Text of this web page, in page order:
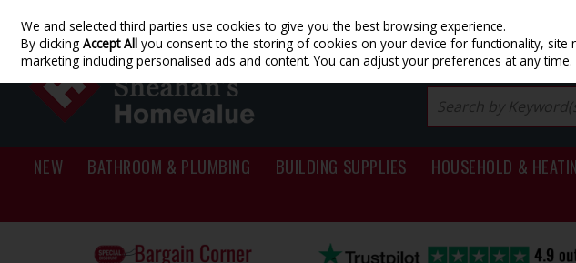
Skip to content
NEW BATHROOM & PLUMBING BUILDING SUPPLIES HOUSEHOLD &
We and selected third parties use cookies to give you the best browsing experience.
By clickingAccept All you consent to the storing of cookies on your device for functionality, site
marketing including personalised ads and content. You can adjust your preferences at any time.